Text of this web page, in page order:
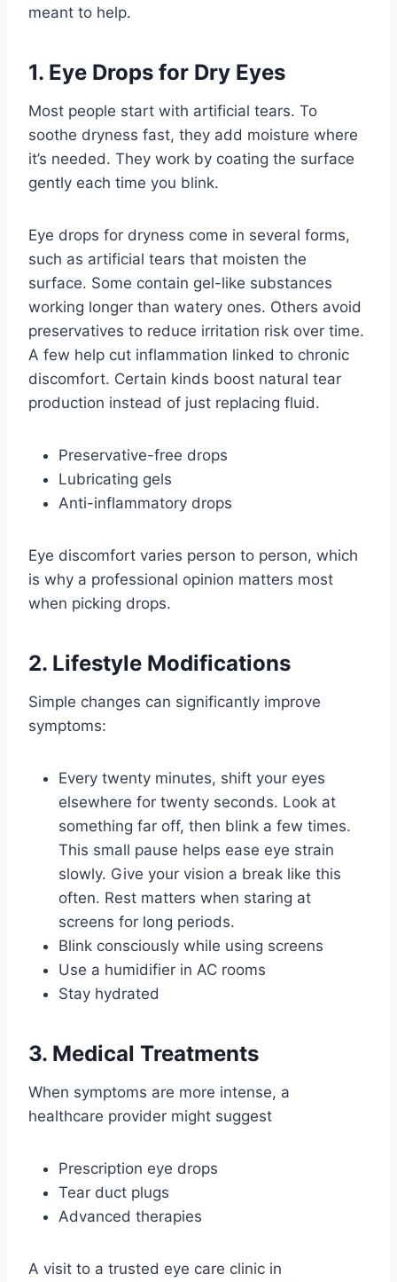
meant to help.
1. Eye Drops for Dry Eyes
Most people start with artificial tears. To
soothe dryness fast, they add moisture where
it’s needed. They work by coating the surface
gently each time you blink.
Eye drops for dryness come in several forms,
such as artificial tears that moisten the
surface. Some contain gel-like substances
working longer than watery ones. Others avoid
preservatives to reduce irritation risk over time.
A few help cut inflammation linked to chronic
discomfort. Certain kinds boost natural tear
production instead of just replacing fluid.
Preservative-free drops
Lubricating gels
Anti-inflammatory drops
Eye discomfort varies person to person, which
is why a professional opinion matters most
when picking drops.
2. Lifestyle Modifications
Simple changes can significantly improve
symptoms:
Every twenty minutes, shift your eyes
elsewhere for twenty seconds. Look at
something far off, then blink a few times.
This small pause helps ease eye strain
slowly. Give your vision a break like this
often. Rest matters when staring at
screens for long periods.
Blink consciously while using screens
Use a humidifier in AC rooms
Stay hydrated
3. Medical Treatments
When symptoms are more intense, a
healthcare provider might suggest
Prescription eye drops
Tear duct plugs
Advanced therapies
A visit to a trusted eye care clinic in